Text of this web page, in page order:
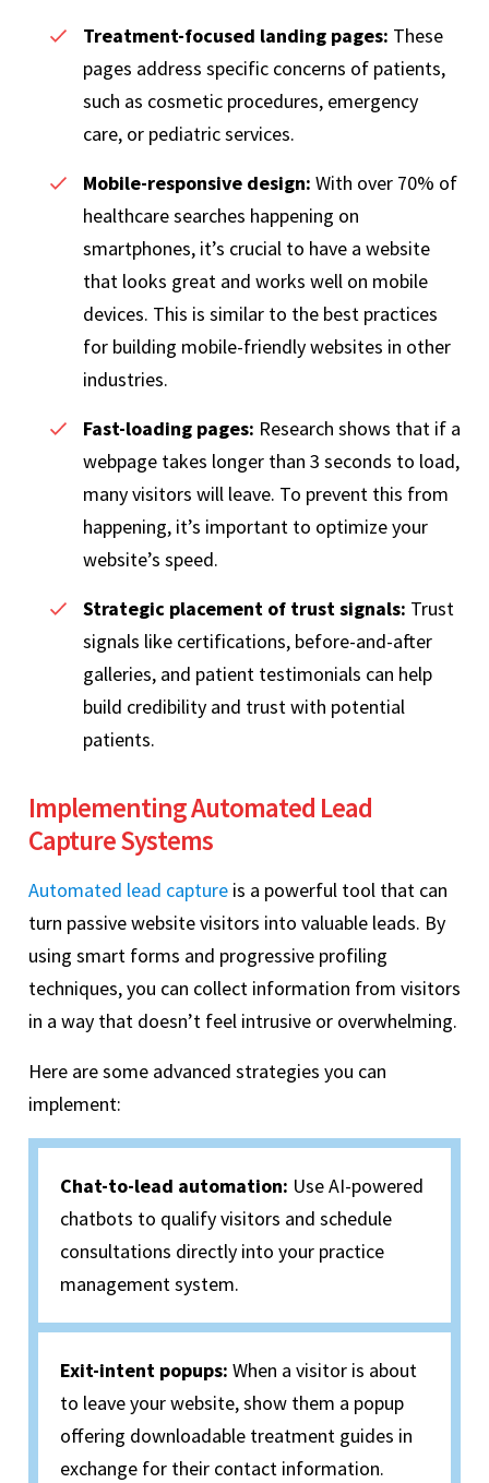
Treatment-focused landing pages: These
pages address specific concerns of patients,
such as cosmetic procedures, emergency
care, or pediatric services.
Mobile-responsive design: With over 70% of
healthcare searches happening on
smartphones, it’s crucial to have a website
that looks great and works well on mobile
devices. This is similar to the best practices
for building mobile-friendly websites in other
industries.
Fast-loading pages: Research shows that if a
webpage takes longer than 3 seconds to load,
many visitors will leave. To prevent this from
happening, it’s important to optimize your
website’s speed.
Strategic placement of trust signals: Trust
signals like certifications, before-and-after
galleries, and patient testimonials can help
build credibility and trust with potential
patients.
Implementing Automated Lead
Capture Systems
Automated lead capture is a powerful tool that can
turn passive website visitors into valuable leads. By
using smart forms and progressive profiling
techniques, you can collect information from visitors
in a way that doesn’t feel intrusive or overwhelming.
Here are some advanced strategies you can
implement:
Chat-to-lead automation: Use AI-powered
chatbots to qualify visitors and schedule
consultations directly into your practice
management system.
Exit-intent popups: When a visitor is about
to leave your website, show them a popup
offering downloadable treatment guides in
exchange for their contact information.